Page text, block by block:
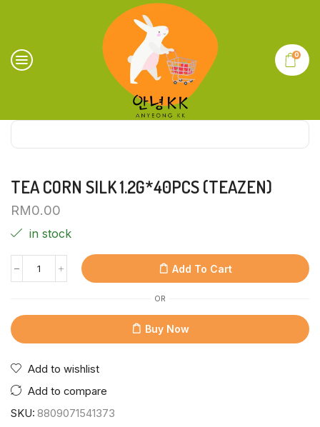
0
TEA CORN SILK 1.2G*40PCS (TEAZEN)
RM0.00
in stock
Add To Cart
OR
Buy Now
Add to wishlist
Add to compare
SKU: 8809071541373